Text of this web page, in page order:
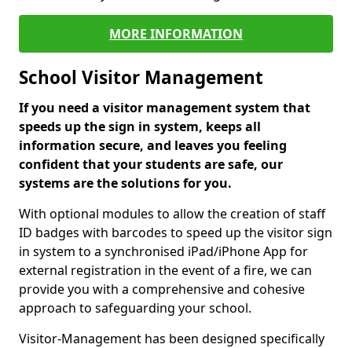
MORE INFORMATION
School Visitor Management
If you need a visitor management system that
speeds up the sign in system, keeps all
information secure, and leaves you feeling
confident that your students are safe, our
systems are the solutions for you.
With optional modules to allow the creation of staff
ID badges with barcodes to speed up the visitor sign
in system to a synchronised iPad/iPhone App for
external registration in the event of a fire, we can
provide you with a comprehensive and cohesive
approach to safeguarding your school.
Visitor-Management has been designed specifically